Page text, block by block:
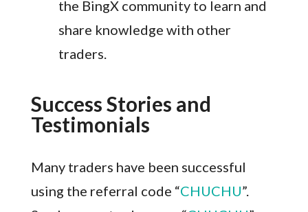
the BingX community to learn and
share knowledge with other
traders.
Success Stories and
Testimonials
Many traders have been successful
using the referral code “CHUCHU”.